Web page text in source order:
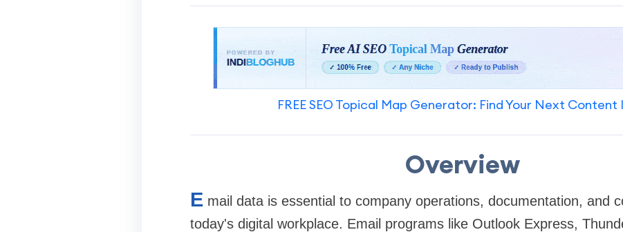
FREE SEO Topical Map Generator: Find Your Next Content
Overview
E mail data is essential to company operations, documentation, and
today's digital workplace. Email programs like Outlook Express,